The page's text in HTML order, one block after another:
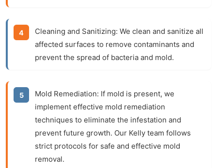
Cleaning and Sanitizing: We clean and sanitize all
affected surfaces to remove contaminants and
prevent the spread of bacteria and mold.
Mold Remediation: If mold is present, we
implement effective mold remediation
techniques to eliminate the infestation and
prevent future growth. Our Kelly team follows
strict protocols for safe and effective mold
removal.